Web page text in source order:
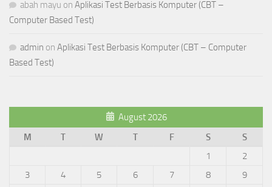
abah mayu on Aplikasi Test Berbasis Komputer (CBT –
Computer Based Test)
admin on Aplikasi Test Berbasis Komputer (CBT – Computer
Based Test)
August 2026
M
T W T F S
S
1
2
3
4 5 6 7 8
9